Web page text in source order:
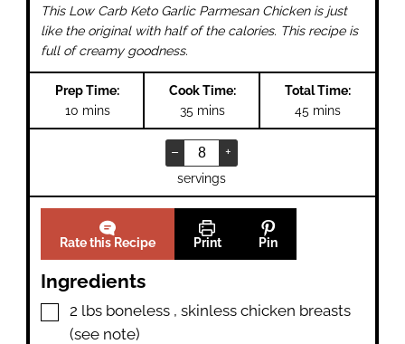
This Low Carb Keto Garlic Parmesan Chicken is just
like the original with half of the calories. This recipe is
full of creamy goodness.
Prep Time:
10minutes
mins
Cook Time:
35minutes
mins
Total Time:
45minutes
mins
– +
servings
Rate this Recipe Print Pin
Ingredients
▢
2 lbs boneless ,skinless chicken breasts
(see note)